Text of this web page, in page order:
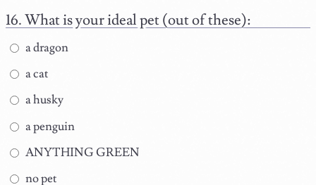
What is your ideal pet (out of these):
a dragon
a cat
a husky
a penguin
ANYTHING GREEN
no pet